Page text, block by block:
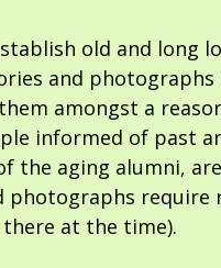
old and long
and
amongst a
informed of past
the aging alumni,
photographs require
at the time).